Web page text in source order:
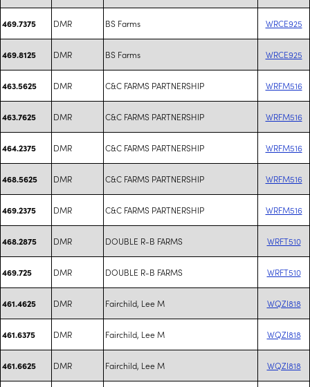
469.7375 DMR BS Farms WRCE925
469.8125 DMR BS Farms WRCE925
463.5625 DMR C&C FARMS PARTNERSHIP WRFM516
463.7625 DMR C&C FARMS PARTNERSHIP WRFM516
464.2375 DMR C&C FARMS PARTNERSHIP WRFM516
468.5625 DMR C&C FARMS PARTNERSHIP WRFM516
469.2375 DMR C&C FARMS PARTNERSHIP WRFM516
468.2875 DMR DOUBLE R-B FARMS WRFT510
469.725 DMR DOUBLE R-B FARMS WRFT510
461.4625 DMR Fairchild, Lee M WQZI818
461.6375 DMR Fairchild, Lee M WQZI818
461.6625 DMR Fairchild, Lee M WQZI818